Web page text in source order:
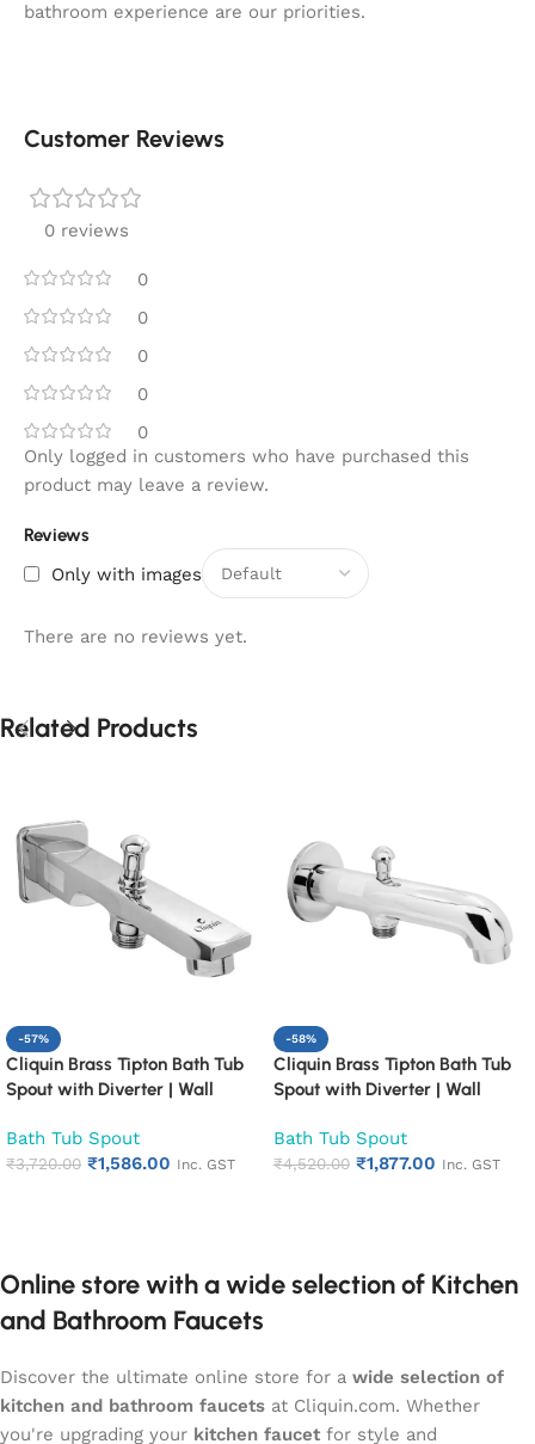
bathroom experience are our priorities.
Customer Reviews
0 reviews
0
0
0
0
0
Reviews
Only with images
There are no reviews yet.
Only logged in customers who have purchased this
product may leave a review.
Related Products
-57%
Cliquin Brass Tipton Bath Tub
Spout with Diverter | Wall
Bathroom Spout | Heavy Duty
Rust Proof Faucet Outlet
Bath Tub Spout
₹3,720.00 ₹1,586.00 Inc. GST
-58%
Cliquin Brass Tipton Bath Tub
Spout with Diverter | Wall
Bathroom Spout | Heavy Duty
Rust Proof Faucet Outlet
Bath Tub Spout
₹4,520.00 ₹1,877.00 Inc. GST
Online store with a wide selection of Kitchen
and Bathroom Faucets
Discover the ultimate online store for a wide selection of
kitchen and bathroom faucets at Cliquin.com. Whether
you're upgrading your kitchen faucet for style and